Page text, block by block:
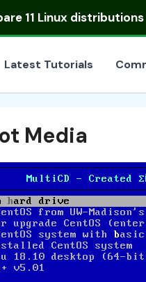
11 Linux distributions
Latest Tutorials
Media